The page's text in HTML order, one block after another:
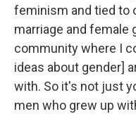
feminism and tied to
marriage and female
community where I
ideas about gender]
with. So it's not just
men who grew up